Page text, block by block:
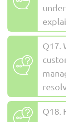
Q17.
Q18.